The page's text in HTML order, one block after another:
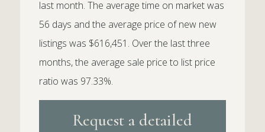
last month. The average time on market was
56 days and the average price of new new
listings was $616,451. Over the last three
months, the average sale price to list price
ratio was 97.33%.
Request a detailed